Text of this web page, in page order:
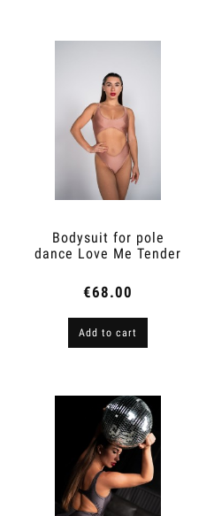
Bodysuit for pole
dance Love Me Tender
€68.00
Add to cart